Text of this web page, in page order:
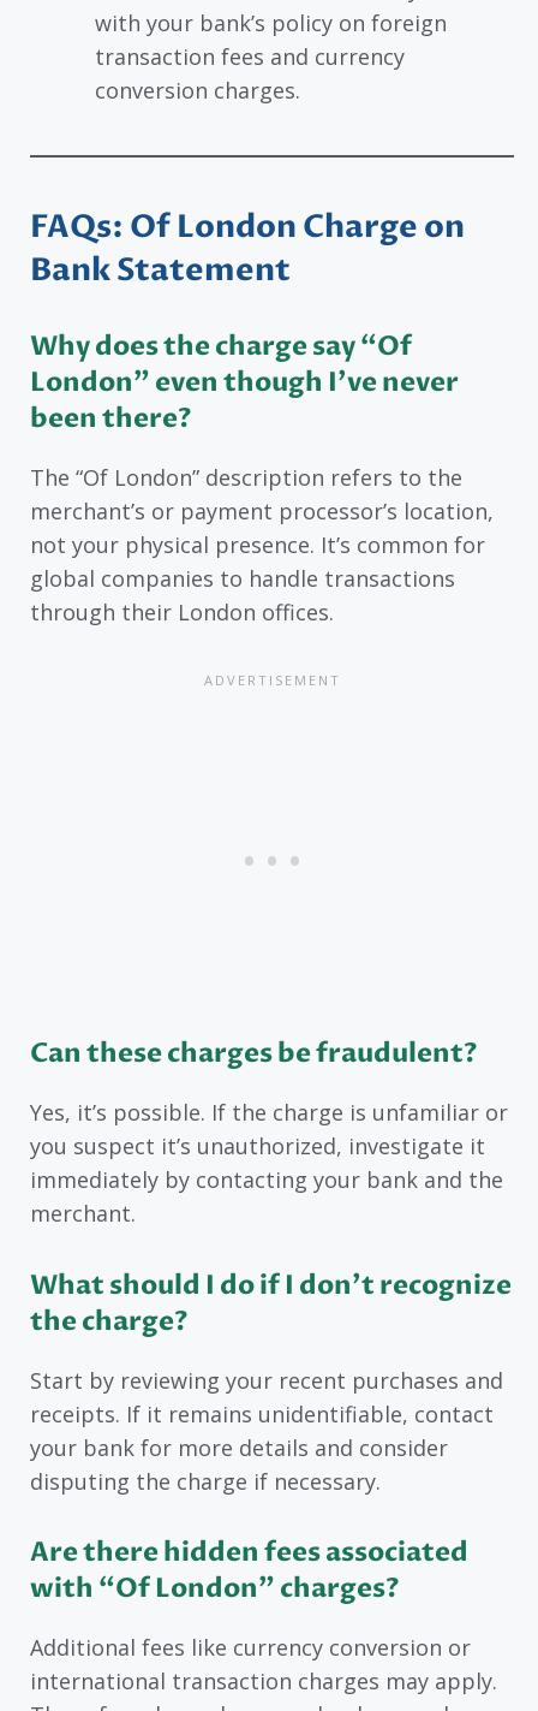
with your bank’s policy on foreign
transaction fees and currency
conversion charges.
FAQs: Of London Charge on
Bank Statement
Why does the charge say “Of
London” even though I’ve never
been there?
The “Of London” description refers to the
merchant’s or payment processor’s location,
not your physical presence. It’s common for
global companies to handle transactions
through their London offices.
Can these charges be fraudulent?
Yes, it’s possible. If the charge is unfamiliar or
you suspect it’s unauthorized, investigate it
immediately by contacting your bank and the
merchant.
What should I do if I don’t recognize
the charge?
Start by reviewing your recent purchases and
receipts. If it remains unidentifiable, contact
your bank for more details and consider
disputing the charge if necessary.
Are there hidden fees associated
with “Of London” charges?
Additional fees like currency conversion or
international transaction charges may apply.